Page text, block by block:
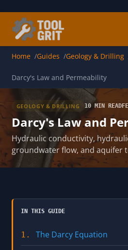
Home Guides Geology & Drilling
Darcy's Law and Permeability
GEOLOGY & DRILLING 10 MIN READ
Darcy's Law and
Hydraulic conductivity,
groundwater flow, and aquifer
IN THIS GUIDE
1. The Darcy Equation